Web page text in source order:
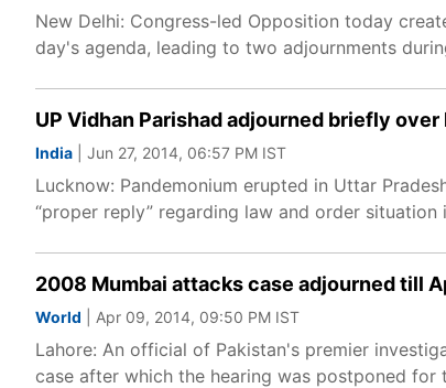
New Delhi: Congress-led Opposition today
day's agenda, leading to two adjournments
UP Vidhan Parishad adjourned briefly over
India | Jun 27, 2014, 06:57 PM IST
Lucknow: Pandemonium erupted in Uttar
“proper reply” regarding law and order
2008 Mumbai attacks case adjourned till
World | Apr 09, 2014, 09:50 PM IST
Lahore: An official of Pakistan's premier
case after which the hearing was postponed